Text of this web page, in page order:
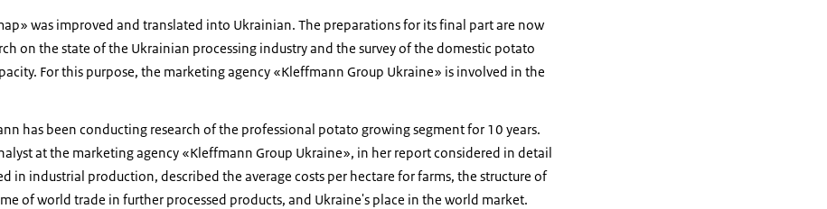
was improved and translated into Ukrainian. The preparations for its final part are now
on the state of the Ukrainian processing industry and the survey of the domestic potato
For this purpose, the marketing agency «Kleffmann Group Ukraine» is involved in the
has been conducting research of the professional potato growing segment for 10 years.
at the marketing agency «Kleffmann Group Ukraine», in her report considered in detail
in industrial production, described the average costs per hectare for farms, the structure of
of world trade in further processed products, and Ukraine's place in the world market.